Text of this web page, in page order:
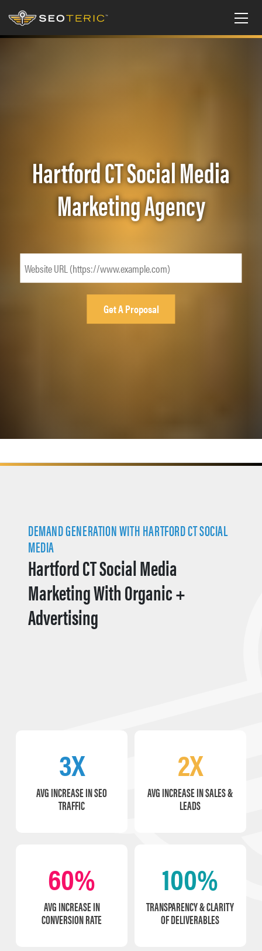
Hartford CT Social Media
Marketing Agency
DEMAND GENERATION WITH HARTFORD CT SOCIAL
MEDIA
Hartford CT Social Media
Marketing With Organic +
Advertising
3X
AVG INCREASE IN SEO
TRAFFIC
2X
AVG INCREASE IN SALES &
LEADS
60%
AVG INCREASE IN
CONVERSION RATE
100%
TRANSPARENCY & CLARITY
OF DELIVERABLES